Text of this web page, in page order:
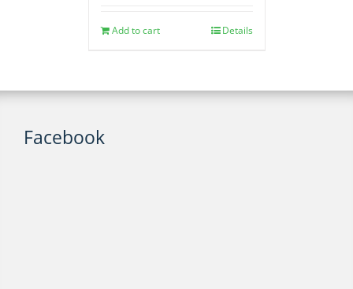
Add to cart Details
Facebook